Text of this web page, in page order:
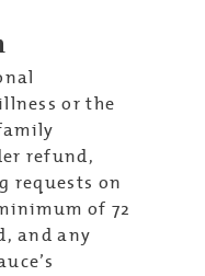
or the
refund,
requests on
of 72
and any